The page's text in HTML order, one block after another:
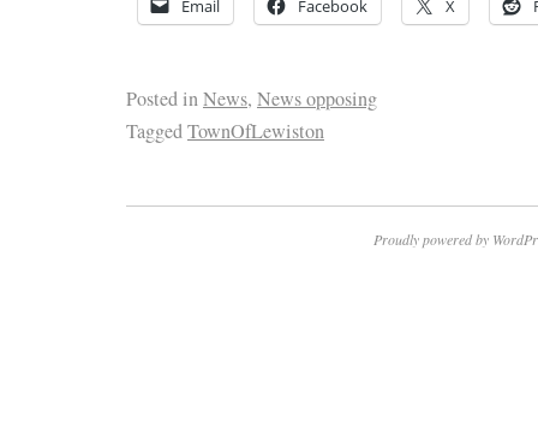
Email
Facebook X
Posted inNews, News opposing
TaggedTownOfLewiston
Proudly powered by